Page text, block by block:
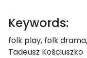
Keywords:
folk play, folk
Tadeusz Kościuszko